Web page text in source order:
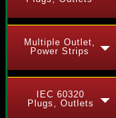
Multiple Outlet,
Power Strips
IEC 60320
Plugs, Outlets